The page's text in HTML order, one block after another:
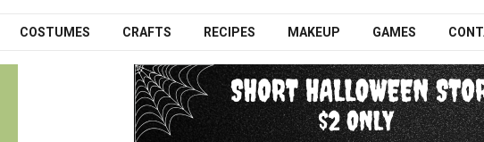
COSTUMES CRAFTS RECIPES MAKEUP GAMES